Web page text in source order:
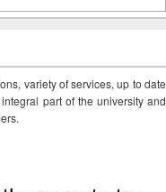
variety of services, up to date
part of the university and